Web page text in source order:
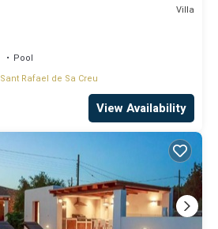
Villa
Pool
Sant Rafael de Sa Creu
View Availability